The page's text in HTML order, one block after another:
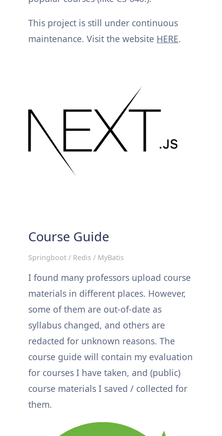
This project is still under continuous
maintenance. Visit the website HERE.
Course Guide
Springboot / Redis / MyBatis
I found many professors upload course
materials in different places. However,
some of them are out-of-date as
syllabus changed, and others are
redacted for unknown reasons. The
course guide will contain my evaluation
for courses I have taken, and (public)
course materials I saved / collected for
them.